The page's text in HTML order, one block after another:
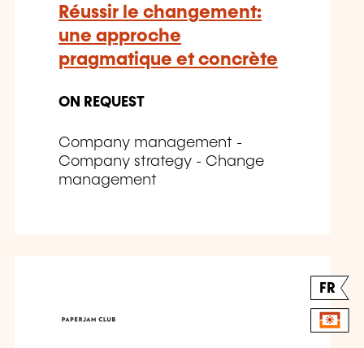
Réussir le changement:
une approche
pragmatique et concrète
ON REQUEST
Company management -
Company strategy - Change
management
FR